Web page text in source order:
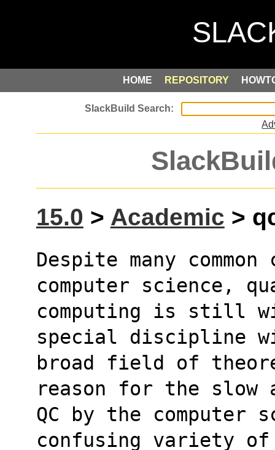
HOME REPOSITORY
15.0 > Academic >
Despite many
computer science,
computing is still
special discipline
broad field of
reason for the slow
QC by the computer
confusing variety of